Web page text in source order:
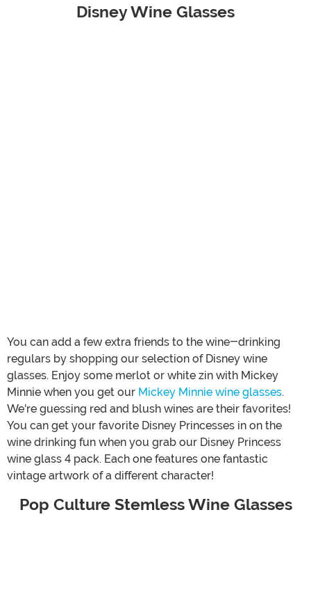
Disney Wine Glasses
You can add a few extra friends to the wine-drinking
regulars by shopping our selection of Disney wine
glasses. Enjoy some merlot or white zin with Mickey
Minnie when you get our Mickey Minnie wine glasses.
We're guessing red and blush wines are their favorites!
You can get your favorite Disney Princesses in on the
wine drinking fun when you grab our Disney Princess
wine glass 4 pack. Each one features one fantastic
vintage artwork of a different character!
Pop Culture Stemless Wine Glasses